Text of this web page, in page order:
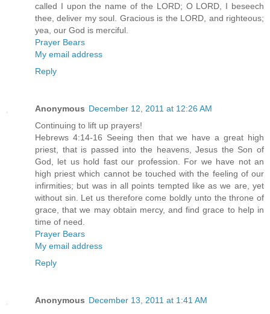
called I upon the name of the LORD; O LORD, I beseech
thee, deliver my soul. Gracious is the LORD, and righteous;
yea, our God is merciful.
Prayer Bears
My email address
Reply
Anonymous December 12, 2011 at 12:26 AM
Continuing to lift up prayers!
Hebrews 4:14-16 Seeing then that we have a great high
priest, that is passed into the heavens, Jesus the Son of
God, let us hold fast our profession. For we have not an
high priest which cannot be touched with the feeling of our
infirmities; but was in all points tempted like as we are, yet
without sin. Let us therefore come boldly unto the throne of
grace, that we may obtain mercy, and find grace to help in
time of need.
Prayer Bears
My email address
Reply
Anonymous December 13, 2011 at 1:41 AM